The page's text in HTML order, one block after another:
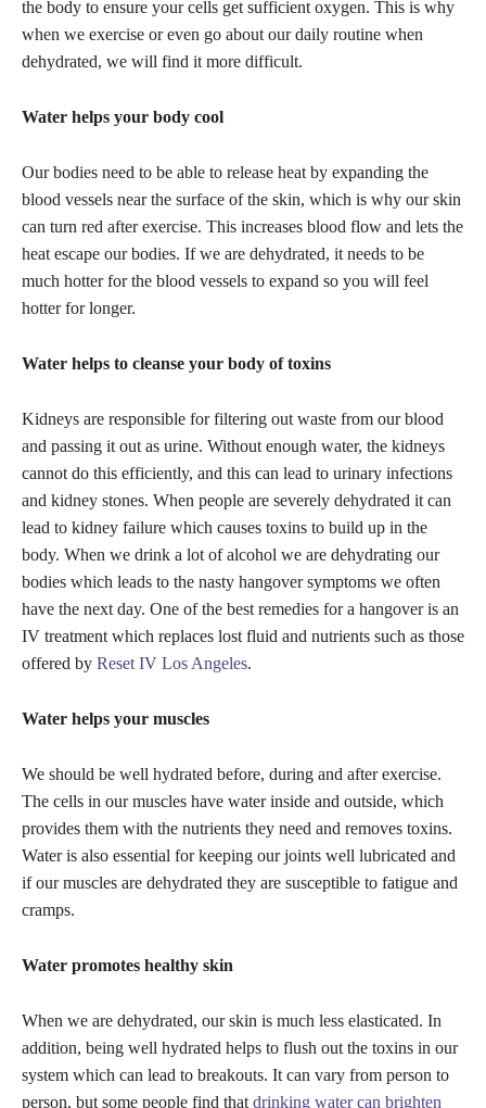
the body to ensure your cells get sufficient oxygen. This is why
when we exercise or even go about our daily routine when
dehydrated, we will find it more difficult.
Water helps your body cool
Our bodies need to be able to release heat by expanding the
blood vessels near the surface of the skin, which is why our skin
can turn red after exercise. This increases blood flow and lets the
heat escape our bodies. If we are dehydrated, it needs to be
much hotter for the blood vessels to expand so you will feel
hotter for longer.
Water helps to cleanse your body of toxins
Kidneys are responsible for filtering out waste from our blood
and passing it out as urine. Without enough water, the kidneys
cannot do this efficiently, and this can lead to urinary infections
and kidney stones. When people are severely dehydrated it can
lead to kidney failure which causes toxins to build up in the
body. When we drink a lot of alcohol we are dehydrating our
bodies which leads to the nasty hangover symptoms we often
have the next day. One of the best remedies for a hangover is an
IV treatment which replaces lost fluid and nutrients such as those
offered by Reset IV Los Angeles.
Water helps your muscles
We should be well hydrated before, during and after exercise.
The cells in our muscles have water inside and outside, which
provides them with the nutrients they need and removes toxins.
Water is also essential for keeping our joints well lubricated and
if our muscles are dehydrated they are susceptible to fatigue and
cramps.
Water promotes healthy skin
When we are dehydrated, our skin is much less elasticated. In
addition, being well hydrated helps to flush out the toxins in our
system which can lead to breakouts. It can vary from person to
person, but some people find that drinking water can brighten